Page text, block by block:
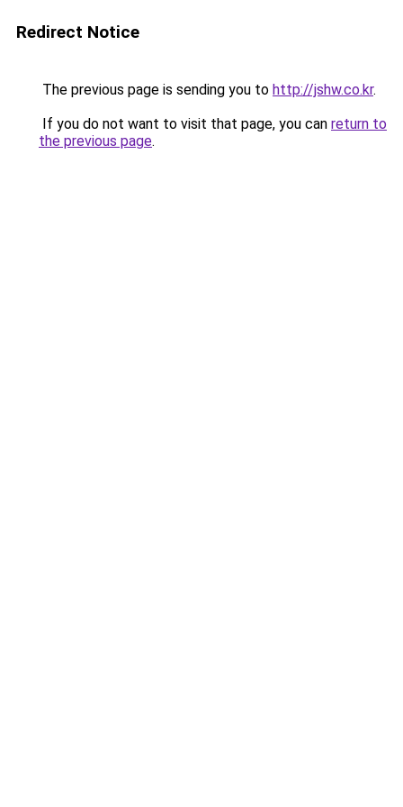
Redirect Notice
The previous page is sending you to http://jshw.co.kr.
If you do not want to visit that page, you can return to
the previous page.